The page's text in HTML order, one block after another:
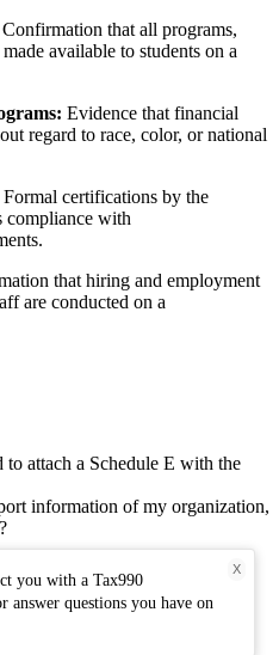
Confirmation that all programs,
available to students on a
Evidence that financial
regard to race, color, or national
Formal certifications by the
compliance with
that hiring and employment
are conducted on a
attach a Schedule E with the
information of my organization,
our support team.
you with a Tax990
answer questions you have on
X